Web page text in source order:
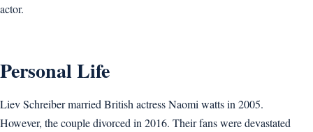
actor.
Personal Life
Liev Schreiber married British actress Naomi watts in 2005.
However, the couple divorced in 2016. Their fans were devastated